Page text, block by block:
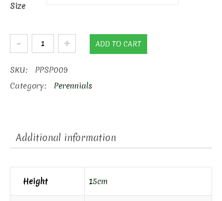
Size
Pink
Creeping
Phlox
quantity
ADD TO CART
SKU:
PPSP009
Category:
Perennials
Additional information
Height 15cm